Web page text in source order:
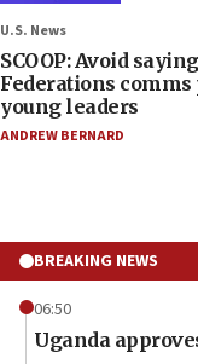
U.S. News
SCOOP: Avoid
Federations
young leaders
ANDREW BERNARD
BREAKING NEWS
06:50
Uganda